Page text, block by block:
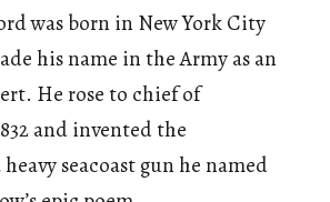
was born in New York City
his name in the Army as an
He rose to chief of
and invented the
seacoast gun he named